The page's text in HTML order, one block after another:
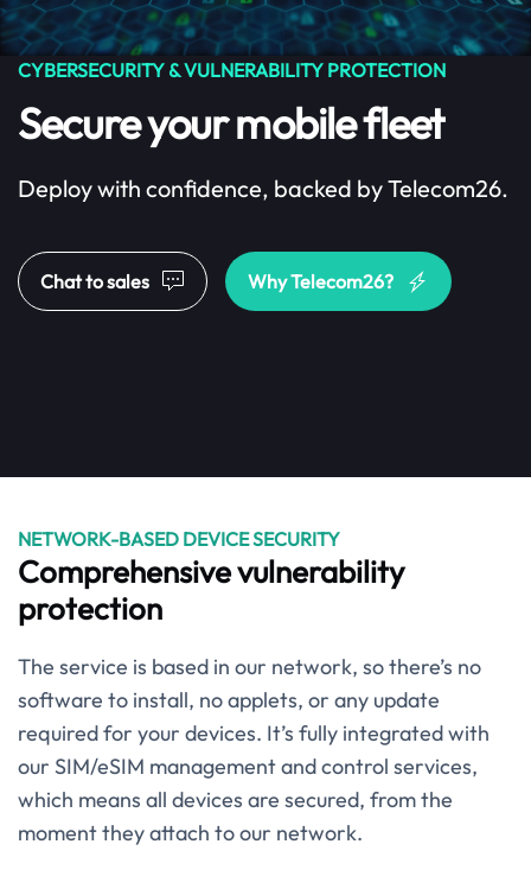
CYBERSECURITY & VULNERABILITY PROTECTION
Secure your mobile fleet
Deploy with confidence, backed by Telecom26.
Chat to sales Why Telecom26?
NETWORK-BASED DEVICE SECURITY
Comprehensive vulnerability
protection
The service is based in our network, so there’s no
software to install, no applets, or any update
required for your devices. It’s fully integrated with
our SIM/eSIM management and control services,
which means all devices are secured, from the
moment they attach to our network.